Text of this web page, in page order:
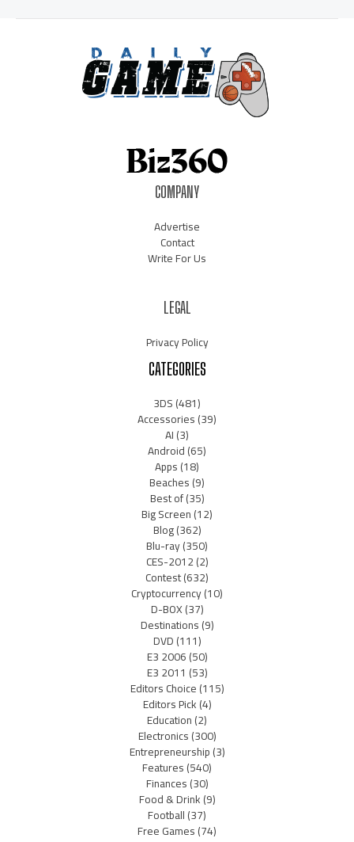
COMPANY
Advertise
Contact
Write For Us
LEGAL
Privacy Policy
CATEGORIES
3DS(481)
Accessories(39)
AI(3)
Android(65)
Apps(18)
Beaches(9)
Best of(35)
Big Screen(12)
Blog(362)
Blu-ray(350)
CES-2012(2)
Contest(632)
Cryptocurrency(10)
D-BOX(37)
Destinations(9)
DVD(111)
E3 2006(50)
E3 2011 (53)
Editors Choice(115)
Editors Pick(4)
Education(2)
Electronics(300)
Entrepreneurship(3)
Features(540)
Finances(30)
Food & Drink(9)
Football(37)
Free Games(74)